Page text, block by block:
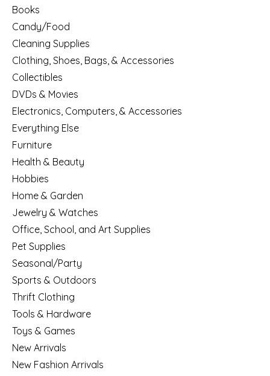
Books
Candy/Food
Cleaning Supplies
Clothing, Shoes, Bags, & Accessories
Collectibles
DVDs & Movies
Electronics, Computers, & Accessories
Everything Else
Furniture
Health & Beauty
Hobbies
Home & Garden
Jewelry & Watches
Office, School, and Art Supplies
Pet Supplies
Seasonal/Party
Sports & Outdoors
Thrift Clothing
Tools & Hardware
Toys & Games
New Arrivals
New Fashion Arrivals